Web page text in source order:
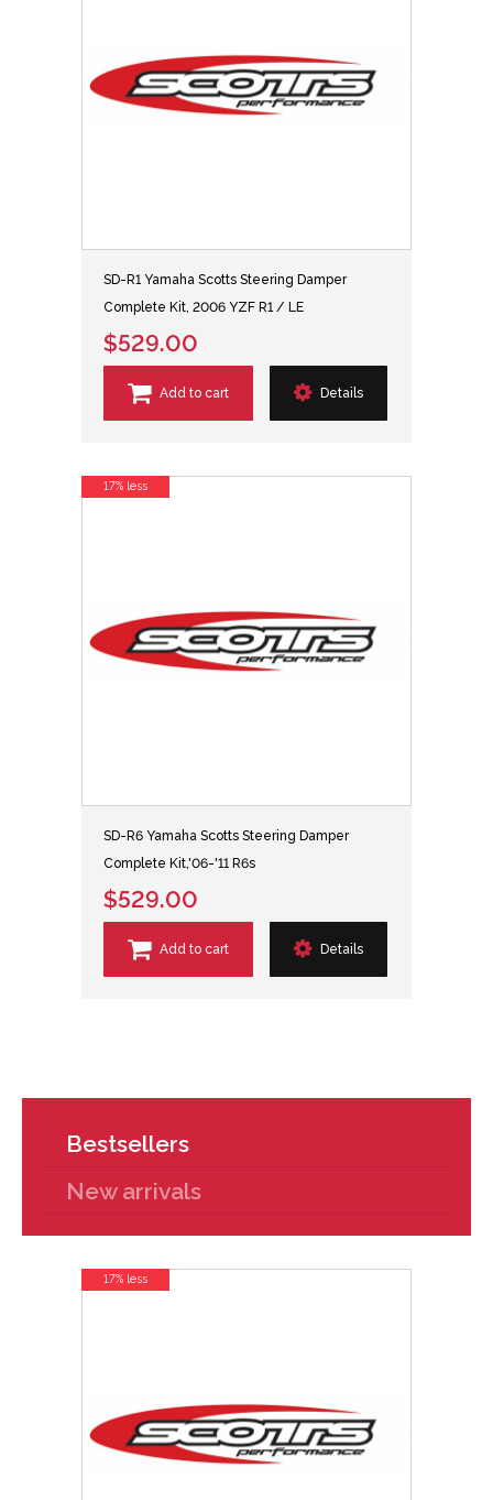
SD-R1 Yamaha Scotts Steering Damper
Complete Kit, 2006 YZF R1 / LE
$529.00
Add to cart Details
SD-R6 Yamaha Scotts Steering Damper
Complete Kit,'06-'11 R6s
$529.00
Add to cart Details
17% less
Bestsellers
New arrivals
17% less